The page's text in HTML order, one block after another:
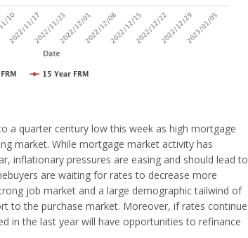
a quarter century low this week as high mortgage
market. While mortgage market activity has
inflationary pressures are easing and should lead to
are waiting for rates to decrease more
job market and a large demographic tailwind of
to the purchase market. Moreover, if rates continue
in the last year will have opportunities to refinance